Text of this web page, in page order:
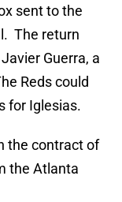
sent to the
The return
Guerra, a
Reds could
for Iglesias.
the contract of
the Atlanta